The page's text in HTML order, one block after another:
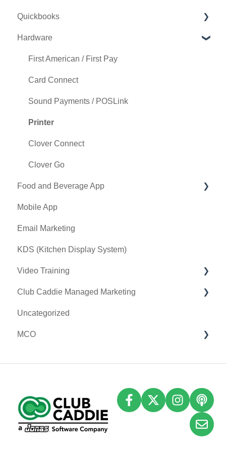
Punch Card Type Center
Tee Sheet Settings
Card Connect
Floor Plan
General Course Info
Tax Management
Terminal Management
Register Settings
Payroll Center
I-Frames
Event Settings
Golf Outing Manager
Punch Cards
Holding Account
Quickbooks
Quickbooks Desktop
Quickbooks Online
General
Hardware
First American / First Pay
Card Connect
Sound Payments / POSLink
Printer
Clover Connect
Clover Go
Food and Beverage App
Key Features and Procedures
Mobile App
Email Marketing
KDS (Kitchen Display System)
Video Training
Membership & Passes
Class Management
I-Frames
Club Caddie Managed Marketing
SMS
Email Marketing
Uncategorized
MCO